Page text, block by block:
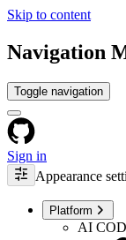
Skip to content
Navigation
Toggle navigation
Sign in
Appearance
Platform
AI